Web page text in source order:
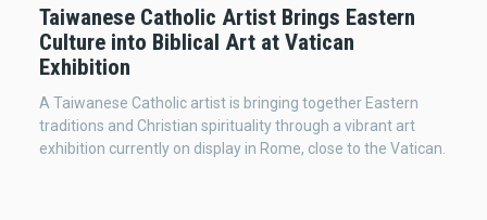
Taiwanese Catholic Artist Brings Eastern
Culture into Biblical Art at Vatican
Exhibition
A Taiwanese Catholic artist is bringing together Eastern
traditions and Christian spirituality through a vibrant art
exhibition currently on display in Rome, close to the Vatican.